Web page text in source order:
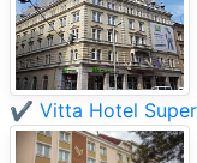
✔️ Vitta Hotel